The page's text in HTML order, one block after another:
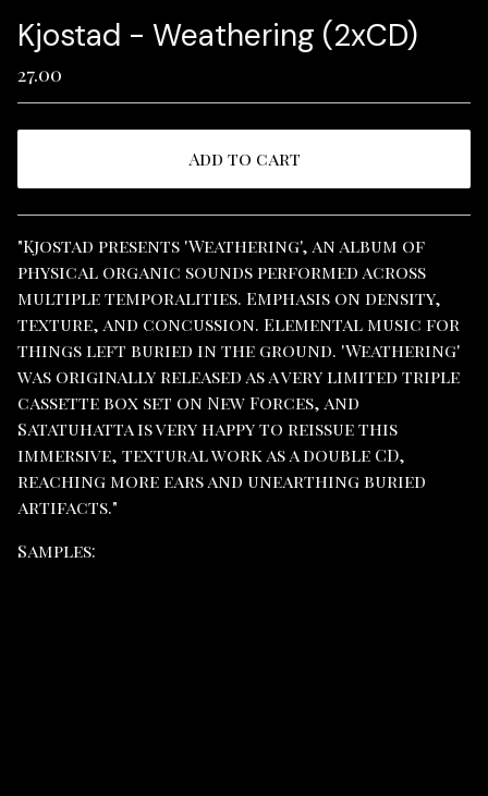
Kjostad - Weathering (2xCD)
27.00
Add to cart
View cart
"Kjostad presents 'Weathering', an album of
physical organic sounds performed across
multiple temporalities. Emphasis on density,
texture, and concussion. Elemental music for
things left buried in the ground. 'Weathering'
was originally released as a very limited triple
cassette box set on New Forces, and
Satatuhatta is very happy to reissue this
immersive, textural work as a double CD,
reaching more ears and unearthing buried
artifacts."
Samples: